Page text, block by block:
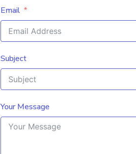
Email
Subject
Your Message